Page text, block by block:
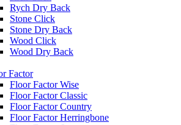
Rych Dry Back
Stone Click
Stone Dry Back
Wood Click
Wood Dry Back
Factor
Floor Factor Wise
Floor Factor Classic
Floor Factor Country
Floor Factor Herringbone